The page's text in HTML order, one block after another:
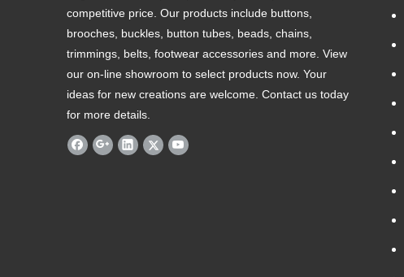
competitive price. Our products include buttons,
brooches, buckles, button tubes, beads, chains,
trimmings, belts, footwear accessories and more. View
our on-line showroom to select products now. Your
ideas for new creations are welcome. Contact us today
for more details.